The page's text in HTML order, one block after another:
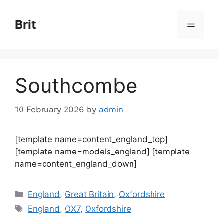
content
Brit Menu
Southcombe
10 February 2026 by admin
[template name=content_england_top]
[template name=models_england] [template
name=content_england_down]
Categories
England , Great Britain, Oxfordshire
Tags
England , OX7, Oxfordshire